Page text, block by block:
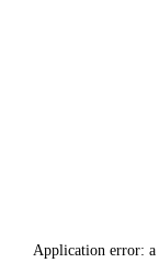
Application error: a